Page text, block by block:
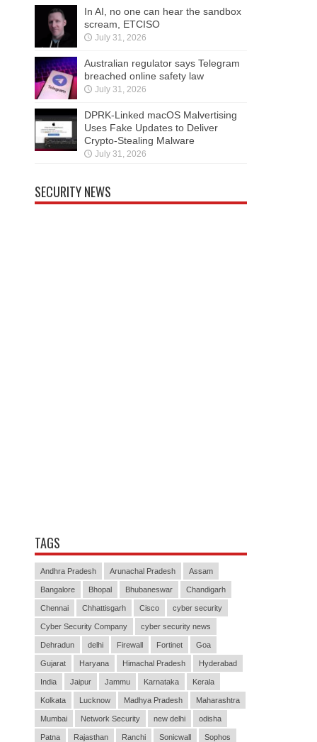
In AI, no one can hear the sandbox
scream, ETCISO
July 31, 2026
Australian regulator says Telegram
breached online safety law
July 31, 2026
DPRK-Linked macOS Malvertising
Uses Fake Updates to Deliver
Crypto-Stealing Malware
July 31, 2026
SECURITY NEWS
TAGS
Andhra Pradesh Arunachal Pradesh Assam
Bangalore Bhopal Bhubaneswar Chandigarh
Chennai Chhattisgarh Cisco cyber security
Cyber Security Company cyber security news
Dehradun delhi Firewall Fortinet Goa
Gujarat Haryana Himachal Pradesh Hyderabad
India Jaipur Jammu Karnataka Kerala
Kolkata Lucknow Madhya Pradesh Maharashtra
Mumbai Network Security new delhi odisha
Patna Rajasthan Ranchi Sonicwall Sophos